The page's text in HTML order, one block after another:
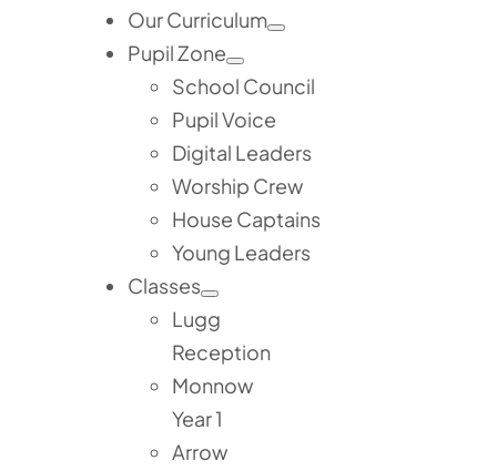
Our Curriculum
Pupil Zone
School Council
Pupil Voice
Digital Leaders
Worship Crew
House Captains
Young Leaders
Classes
Lugg
Reception
Monnow
Year 1
Arrow